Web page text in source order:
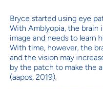
Bryce started using eye
With Amblyopia, the brain
image and needs to learn
With time, however, the
and the vision may
by the patch to make the
(aapos, 2019).